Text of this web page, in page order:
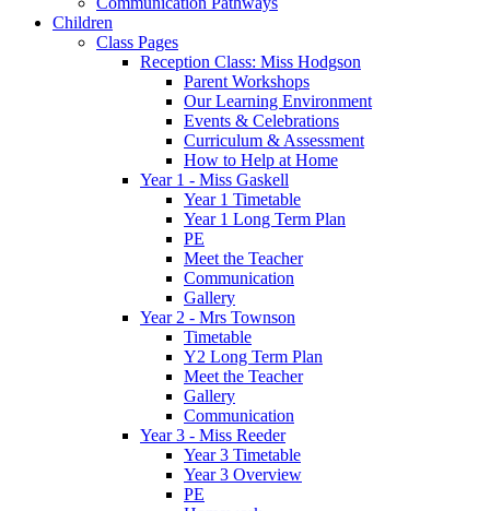
Children
Class Pages
Reception Class: Miss Hodgson
Parent Workshops
Our Learning Environment
Events & Celebrations
Curriculum & Assessment
How to Help at Home
Year 1 - Miss Gaskell
Year 1 Timetable
Year 1 Long Term Plan
PE
Meet the Teacher
Communication
Gallery
Year 2 - Mrs Townson
Timetable
Y2 Long Term Plan
Meet the Teacher
Gallery
Communication
Year 3 - Miss Reeder
Year 3 Timetable
Year 3 Overview
PE